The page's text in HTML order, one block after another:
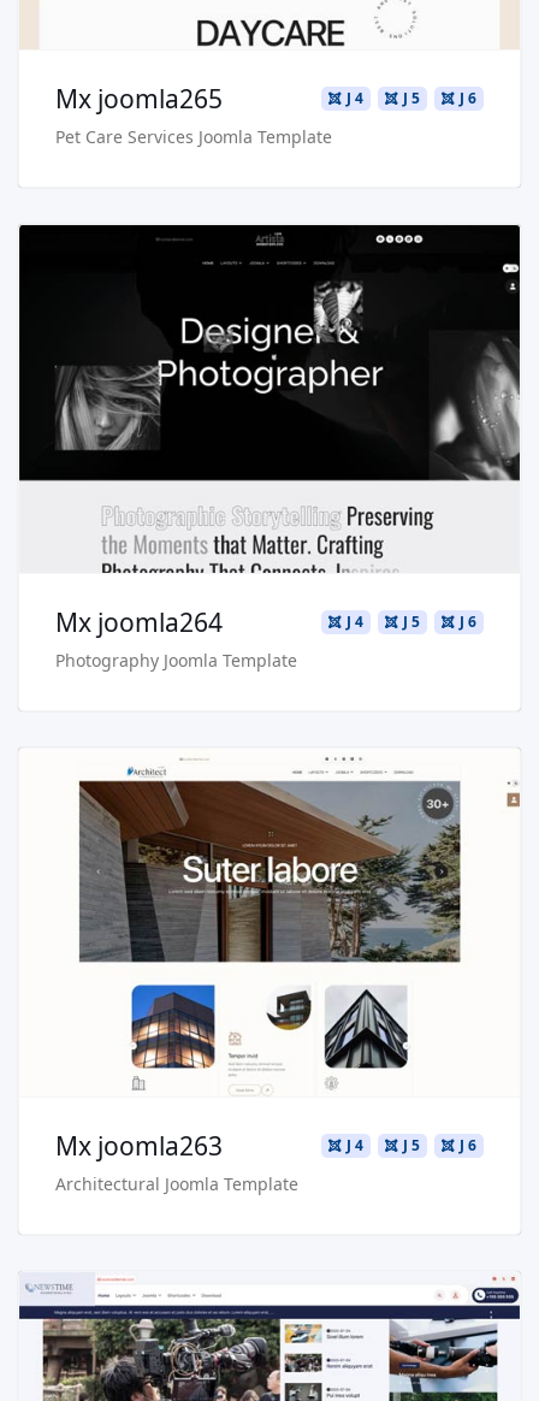
J 6
J 5
J 4
Mx joomla265
Pet Care Services Joomla Template
Read more …
Live Preview
J 6
J 5
J 4
Mx joomla264
Photography Joomla Template
Read more …
Live Preview
Buy Now €29.90
J 6
J 5
J 4
Mx joomla263
Architectural Joomla Template
Read more …